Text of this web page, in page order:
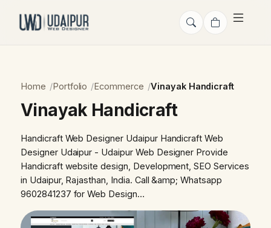
Home Portfolio Ecommerce Vinayak Handicraft
Vinayak Handicraft
Handicraft Web Designer Udaipur Handicraft Web
Designer Udaipur - Udaipur Web Designer Provide
Handicraft website design, Development, SEO Services
in Udaipur, Rajasthan, India. Call &amp; Whatsapp
9602841237 for Web Design…